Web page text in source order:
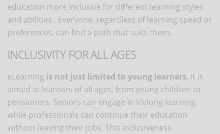
education more inclusive for different learning styles
and abilities . Everyone, regardless of learning speed or
preferences, can find a path that suits them.
INCLUSIVITY FOR ALL AGES
eLearning is not just limited to young learners, it is
aimed at learners of all ages, from young children to
pensioners. Seniors can engage in lifelong learning,
while professionals can continue their education
without leaving their jobs. This inclusiveness